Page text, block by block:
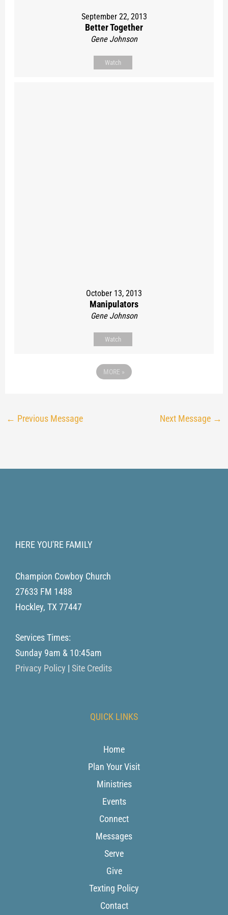
September 22, 2013
Better Together
Gene Johnson
Watch
October 13, 2013
Manipulators
Gene Johnson
Watch
MORE »
← Previous Message Next Message →
HERE YOU'RE FAMILY
Champion Cowboy Church
27633 FM 1488
Hockley, TX 77447
Services Times:
Sunday 9am & 10:45am
Privacy Policy | Site Credits
QUICK LINKS
Home
Plan Your Visit
Ministries
Events
Connect
Messages
Serve
Give
Texting Policy
Contact